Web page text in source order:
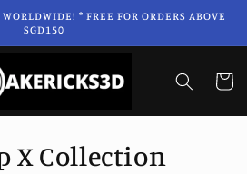
* FREE FOR ORDERS ABOVE
SGD150
Cart
X Collection